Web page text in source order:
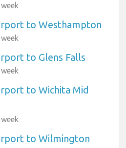
to Westhampton
to Glens Falls
to Wichita Mid
to Wilmington